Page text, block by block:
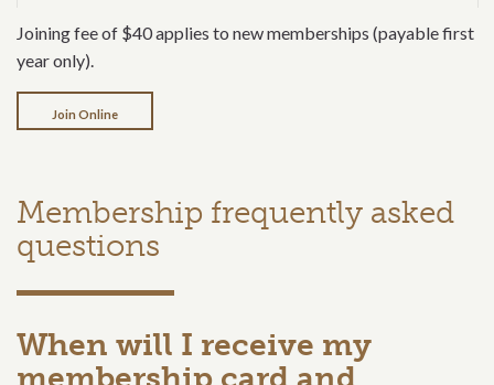
Joining fee of $40 applies to new memberships (payable first
year only).
Join Online
Membership frequently asked
questions
When will I receive my
membership card and